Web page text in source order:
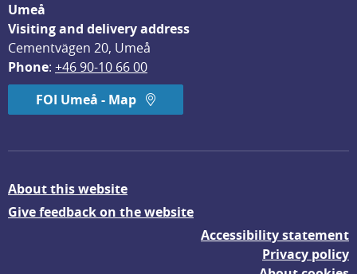
Umeå
Visiting and delivery address
Cementvägen 20, Umeå
Phone: +46 90-10 66 00
FOI Umeå - Map
About this website
Give feedback on the website
Accessibility statement
Privacy policy